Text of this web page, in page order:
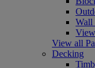
Wall
View all
Decking